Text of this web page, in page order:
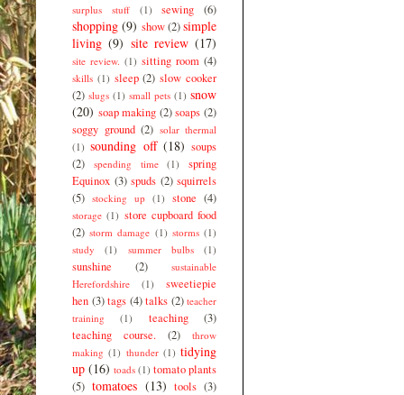
surplus stuff
(1) sewing (6)
shopping (9) show (2)simple
living (9) site review (17)
site review. (1) sitting room (4)
skills (1) sleep (2) slow cooker
(2) slugs (1) small pets (1) snow
(20) soap making (2) soaps (2)
soggy ground (2) solar thermal
(1) sounding off (18) soups
(2)
spending time (1)
spring
Equinox (3) spuds (2) squirrels
(5) stocking up (1) stone (4)
storage (1) store cupboard food
(2) storm damage (1) storms (1)
study
(1) summer bulbs (1)
sunshine (2)
sustainable
Herefordshire
(1)
sweetiepie
hen (3) tags (4) talks (2) teacher
training
(1) teaching
(3)
teaching course.
(2)
throw
making (1) thunder (1) tidying
up (16) toads (1) tomato plants
(5) tomatoes (13) tools (3)